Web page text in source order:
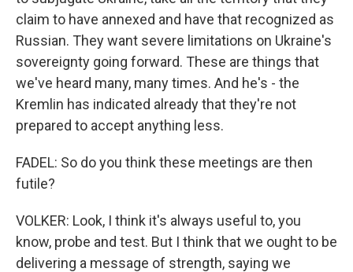
claim to have annexed and have that recognized as
Russian. They want severe limitations on Ukraine's
sovereignty going forward. These are things that
we've heard many, many times. And he's - the
Kremlin has indicated already that they're not
prepared to accept anything less.
FADEL: So do you think these meetings are then
futile?
VOLKER: Look, I think it's always useful to, you
know, probe and test. But I think that we ought to be
delivering a message of strength, saying we